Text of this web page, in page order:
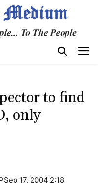
to find
only
17, 2004 2:18